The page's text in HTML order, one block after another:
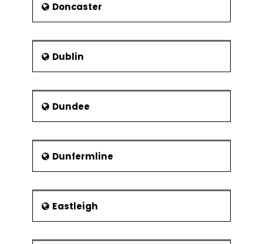
Doncaster
Dublin
Dundee
Dunfermline
Eastleigh